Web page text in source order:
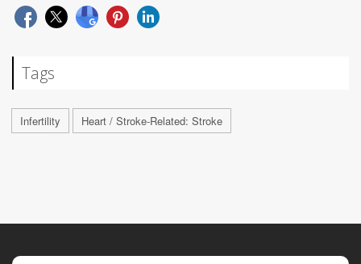
Tags
Infertility Heart / Stroke-Related: Stroke